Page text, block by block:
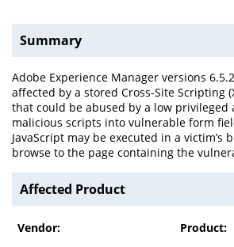
Summary
Adobe Experience Manager versions
affected by a stored Cross-Site Scripting
that could be abused by a low privileged
malicious scripts into vulnerable form
JavaScript may be executed in a victim’s
browse to the page containing the
Affected Product
Vendor:
Product: